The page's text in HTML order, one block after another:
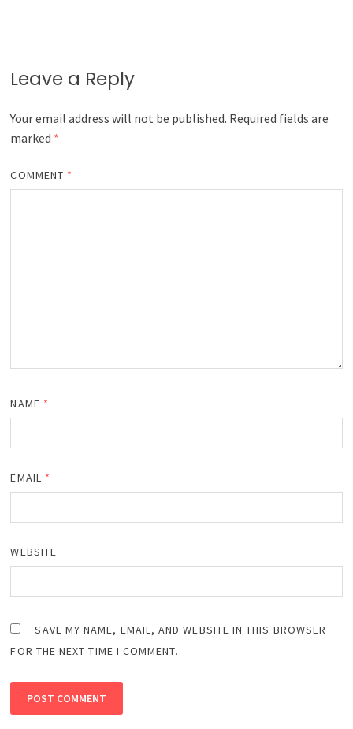
Leave a Reply
Your email address will not be published. Required fields are
marked *
COMMENT *
NAME *
EMAIL *
WEBSITE
SAVE MY NAME, EMAIL, AND WEBSITE IN THIS BROWSER
FOR THE NEXT TIME I COMMENT.